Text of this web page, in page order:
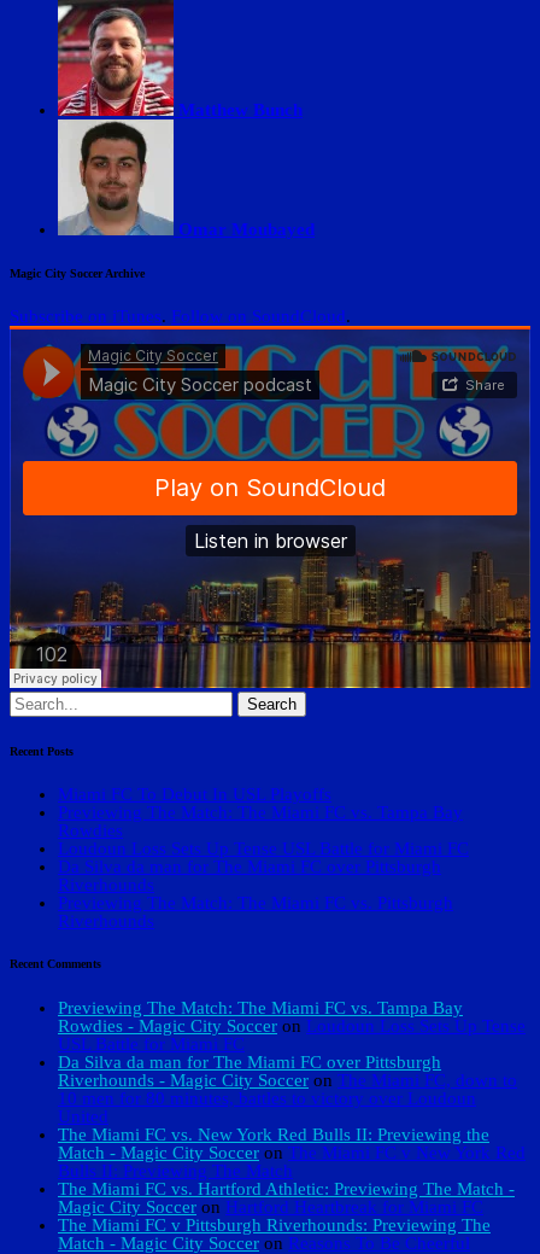
Matthew Bunch
Omar Moubayed
Magic City Soccer Archive
Subscribe on iTunes. Follow on SoundCloud.
Search
for:
Recent Posts
Miami FC To Debut In USL Playoffs
Previewing The Match: The Miami FC vs. Tampa Bay
Rowdies
Loudoun Loss Sets Up Tense USL Battle for Miami FC
Da Silva da man for The Miami FC over Pittsburgh
Riverhounds
Previewing The Match: The Miami FC vs. Pittsburgh
Riverhounds
Recent Comments
Previewing The Match: The Miami FC vs. Tampa Bay
Rowdies - Magic City Soccer on Loudoun Loss Sets Up Tense
USL Battle for Miami FC
Da Silva da man for The Miami FC over Pittsburgh
Riverhounds - Magic City Soccer on The Miami FC, down to
10 men for 80 minutes, battles to victory over Loudoun
United
The Miami FC vs. New York Red Bulls II: Previewing the
Match - Magic City Soccer on The Miami FC v New York Red
Bulls II: Previewing The Match
The Miami FC vs. Hartford Athletic: Previewing The Match -
Magic City Soccer on Hartford Heartbreak for Miami FC
The Miami FC v Pittsburgh Riverhounds: Previewing The
Match - Magic City Soccer on Reasons To Be Cheerful